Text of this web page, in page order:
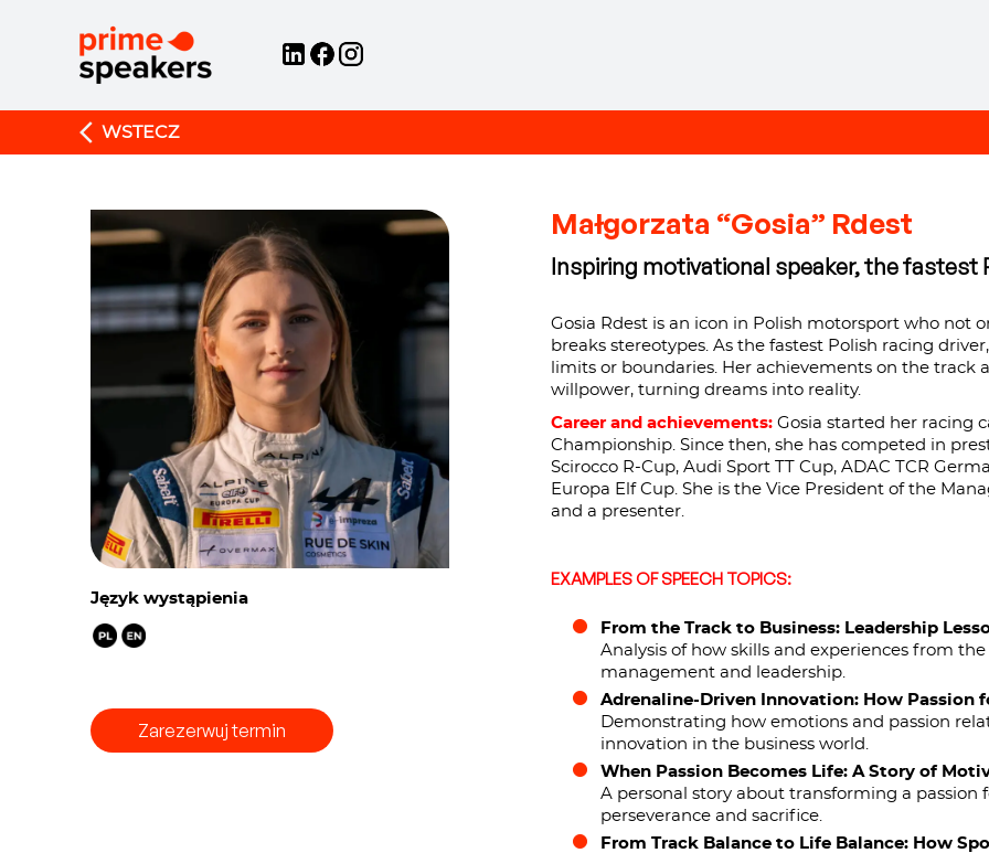
WSTECZ
Język wystąpienia
Zarezerwuj termin
Małgorzata “Gosia” Rdest
Inspiring motivational speaker, the fastest
Gosia Rdest is an icon in Polish motorsport who not
breaks stereotypes. As the fastest Polish racing
limits or boundaries. Her achievements on the
willpower, turning dreams into reality.
Career and achievements: Gosia started her racing
Championship. Since then, she has competed in
Scirocco R-Cup, Audi Sport TT Cup, ADAC TCR
Europa Elf Cup. She is the Vice President of the
and a presenter.
EXAMPLES OF SPEECH TOPICS:
From the Track to Business: Leadership
Analysis of how skills and experiences from
management and leadership.
Adrenaline-Driven Innovation: How Passion
Demonstrating how emotions and passion
innovation in the business world.
When Passion Becomes Life: A Story of
A personal story about transforming a passion
perseverance and sacrifice.
From Track Balance to Life Balance: How